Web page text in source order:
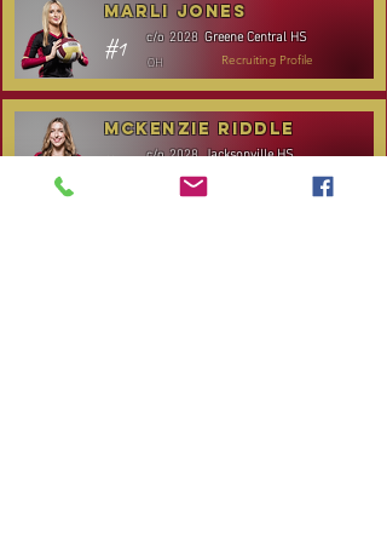
2028
c/o Greene Central HS
#1
Marli Jones
OH Recruiting Profile
2028
c/o Jacksonville HS
McKenzie Riddle
Recruiting Profile